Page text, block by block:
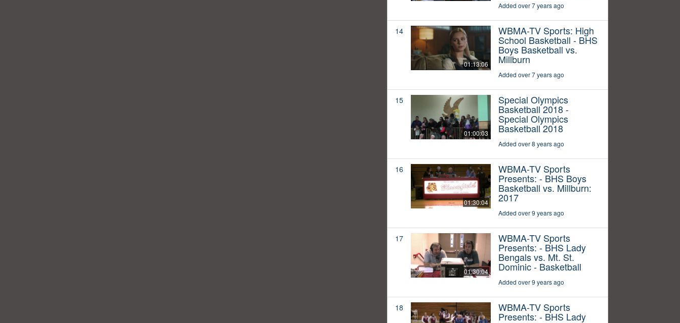
Added over 7 years ago
14
01:13:06
WBMA-TV Sports: High
School Basketball - BHS
Boys Basketball vs.
Millburn
Added over 7 years ago
15
01:00:03
Special Olympics
Basketball 2018 -
Special Olympics
Basketball 2018
Added over 8 years ago
16
01:30:04
WBMA-TV Sports
Presents: - BHS Boys
Basketball vs. Millburn:
2017
Added over 9 years ago
17
01:30:04
WBMA-TV Sports
Presents: - BHS Lady
Bengals vs. Mt. St.
Dominic - Basketball
Added over 9 years ago
18 WBMA-TV Sports
Presents: - BHS Lady